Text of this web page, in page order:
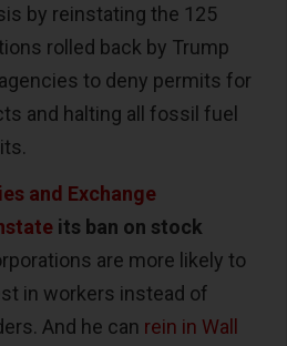
by reinstating the 125
rolled back by Trump
to deny permits for
and halting all fossil fuel
and Exchange
its ban on stock
are more likely to
in workers instead of
And he can rein in Wall